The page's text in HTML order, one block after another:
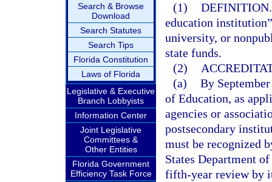
Search & Browse
Download
Search Statutes
Search Tips
Florida Constitution
Laws of Florida
Legislative & Executive
Branch Lobbyists
Information Center
Joint Legislative
Committees &
Other Entities
Florida Government
Efficiency Task Force
(1) DEFINITION.
education
university, or
state funds.
(2)
(a) By
of Education, as
agencies or
postsecondary
must be recognized
States Department
fifth-year review by